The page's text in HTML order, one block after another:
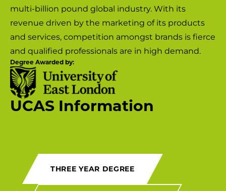
multi-billion pound global industry. With its
revenue driven by the marketing of its products
and services, competition amongst brands is fierce
and qualified professionals are in high demand.
Degree Awarded by:
UCAS Information
THREE YEAR DEGREE